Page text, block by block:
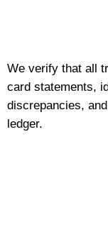
We verify that all
card statements,
discrepancies,
ledger.